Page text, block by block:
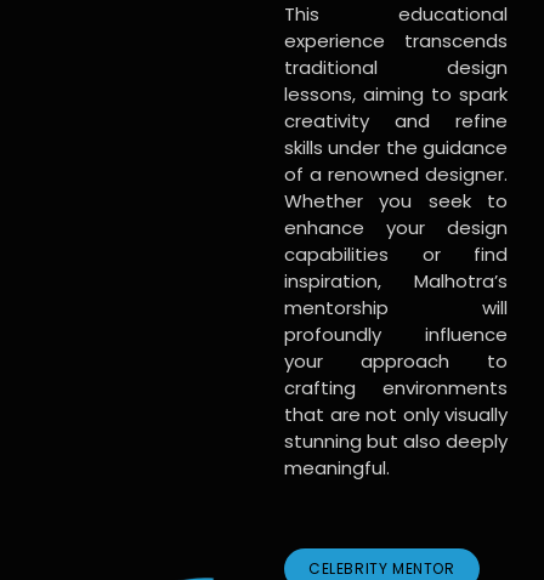
This educational
experience transcends
traditional design
lessons, aiming to spark
creativity and refine
skills under the guidance
of a renowned designer.
Whether you seek to
enhance your design
capabilities or find
inspiration, Malhotra’s
mentorship will
profoundly influence
your approach to
crafting environments
that are not only visually
stunning but also deeply
meaningful.
CELEBRITY MENTOR